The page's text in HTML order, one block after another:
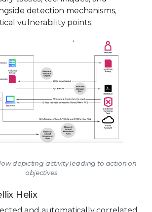
detection mechanisms,
vulnerability points.
depicting activity leading to action on
objectives
Helix